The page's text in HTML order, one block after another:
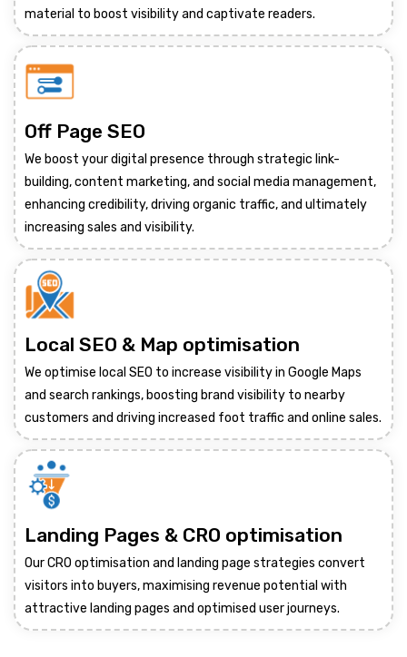
material to boost visibility and captivate readers.
Off Page SEO
We boost your digital presence through strategic link-
building, content marketing, and social media management,
enhancing credibility, driving organic traffic, and ultimately
increasing sales and visibility.
Local SEO & Map optimisation
We optimise local SEO to increase visibility in Google Maps
and search rankings, boosting brand visibility to nearby
customers and driving increased foot traffic and online sales.
Landing Pages & CRO optimisation
Our CRO optimisation and landing page strategies convert
visitors into buyers, maximising revenue potential with
attractive landing pages and optimised user journeys.